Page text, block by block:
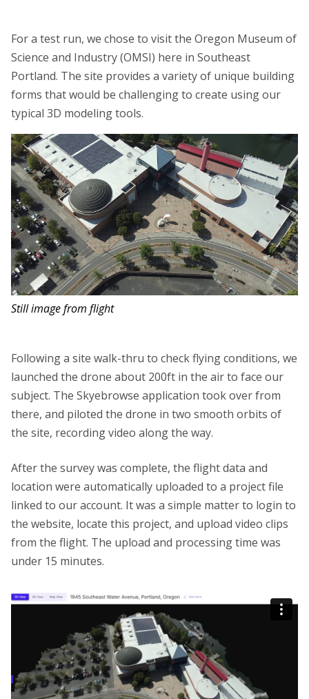
For a test run, we chose to visit the Oregon Museum of
Science and Industry (OMSI) here in Southeast
Portland. The site provides a variety of unique building
forms that would be challenging to create using our
typical 3D modeling tools.
Still image from flight
Following a site walk-thru to check flying conditions, we
launched the drone about 200ft in the air to face our
subject. The Skyebrowse application took over from
there, and piloted the drone in two smooth orbits of
the site, recording video along the way.
After the survey was complete, the flight data and
location were automatically uploaded to a project file
linked to our account. It was a simple matter to login to
the website, locate this project, and upload video clips
from the flight. The upload and processing time was
under 15 minutes.